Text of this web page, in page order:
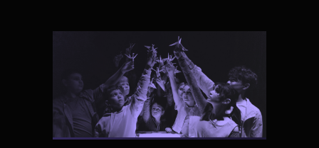
upp o r tU
Nurture the creativity, confidence
and mental wellbeing of our
future voices